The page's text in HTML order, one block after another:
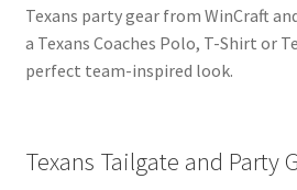
Texans party gear from WinCraft
a Texans Coaches Polo, T-Shirt or
perfect team-inspired look.
Texans Tailgate and Party